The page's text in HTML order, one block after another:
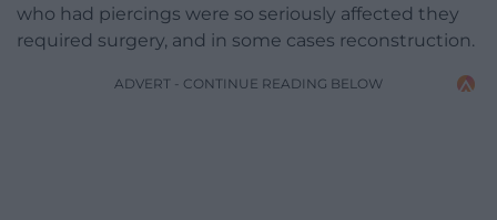
who had piercings were so seriously affected they
required surgery, and in some cases reconstruction.
ADVERT - CONTINUE READING BELOW